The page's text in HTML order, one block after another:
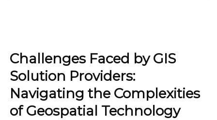
Challenges Faced by GIS
Solution Providers:
Navigating the Complexities
of Geospatial Technology